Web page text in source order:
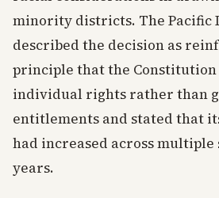
minority districts. The Pacific
described the decision as
principle that the
individual rights rather than
entitlements and stated that
had increased across
years.